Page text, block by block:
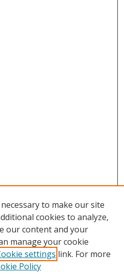
to make our site
cookies to analyze,
our content and your
manage your cookie
settings link. For more
Policy